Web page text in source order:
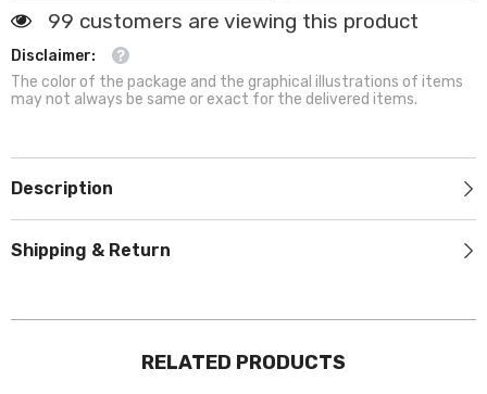
99 customers are viewing this product
Disclaimer:
The color of the package and the graphical illustrations of items
may not always be same or exact for the delivered items.
Description
Shipping & Return
RELATED PRODUCTS